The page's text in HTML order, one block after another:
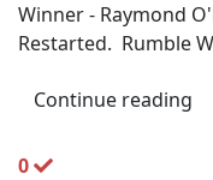
Winner - Raymond
Restarted. Rumble
Continue reading
0